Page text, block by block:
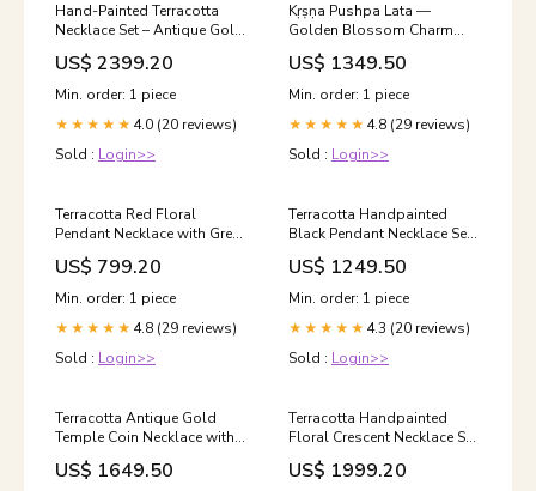
Hand-Painted Terracotta
Necklace Set – Antique Gold
& Deep Magenta with
Emerald Green Accents New
Arrivals_March 2019
US$ 2399.20
Min. order: 1 piece
★★★★★ 4.0 (20 reviews)
Sold : Login>>
Kṛṣṇa Pushpa Lata —
Golden Blossom Charm
Black and Gold Terracotta
Necklace Set With Jhumkas
Size:Long
US$ 1349.50
Min. order: 1 piece
★★★★★ 4.8 (29 reviews)
Sold : Login>>
Terracotta Red Floral
Pendant Necklace with Green
Stone Center & Gold Bead
Drop Earrings meira
US$ 799.20
Min. order: 1 piece
★★★★★ 4.8 (29 reviews)
Sold : Login>>
Terracotta Handpainted
Black Pendant Necklace Set
with Floral Motif STONE
TYPE_Pearl
US$ 1249.50
Min. order: 1 piece
★★★★★ 4.3 (20 reviews)
Sold : Login>>
Terracotta Antique Gold
Temple Coin Necklace with
Pearl Drops & Jhumka
Earrings Size:Standard
US$ 1649.50
Terracotta Handpainted
Floral Crescent Necklace Set
in Green & Coral Size:Long
US$ 1999.20